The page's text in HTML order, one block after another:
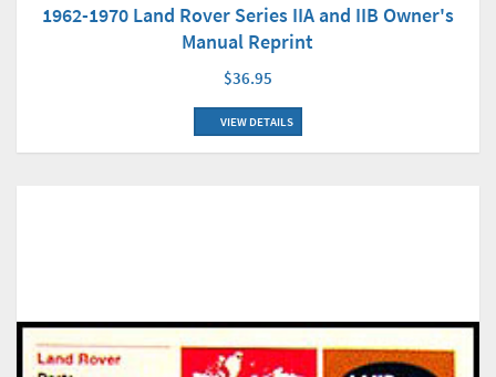
1962-1970 Land Rover Series IIA and IIB Owner's
Manual Reprint
$36.95
VIEW DETAILS